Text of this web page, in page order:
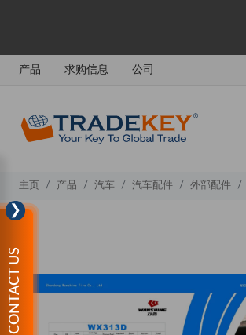
产品 求购信息 公司
❯
CONTACT US
主页 产品 汽车 汽车配件 外部配件